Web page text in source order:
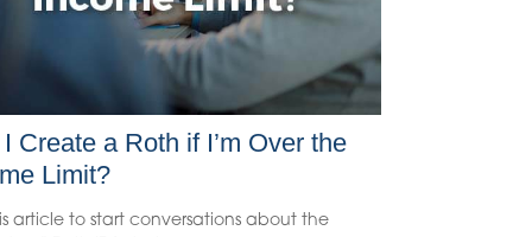
Create a Roth if I’m Over the
Limit?
article to start conversations about the